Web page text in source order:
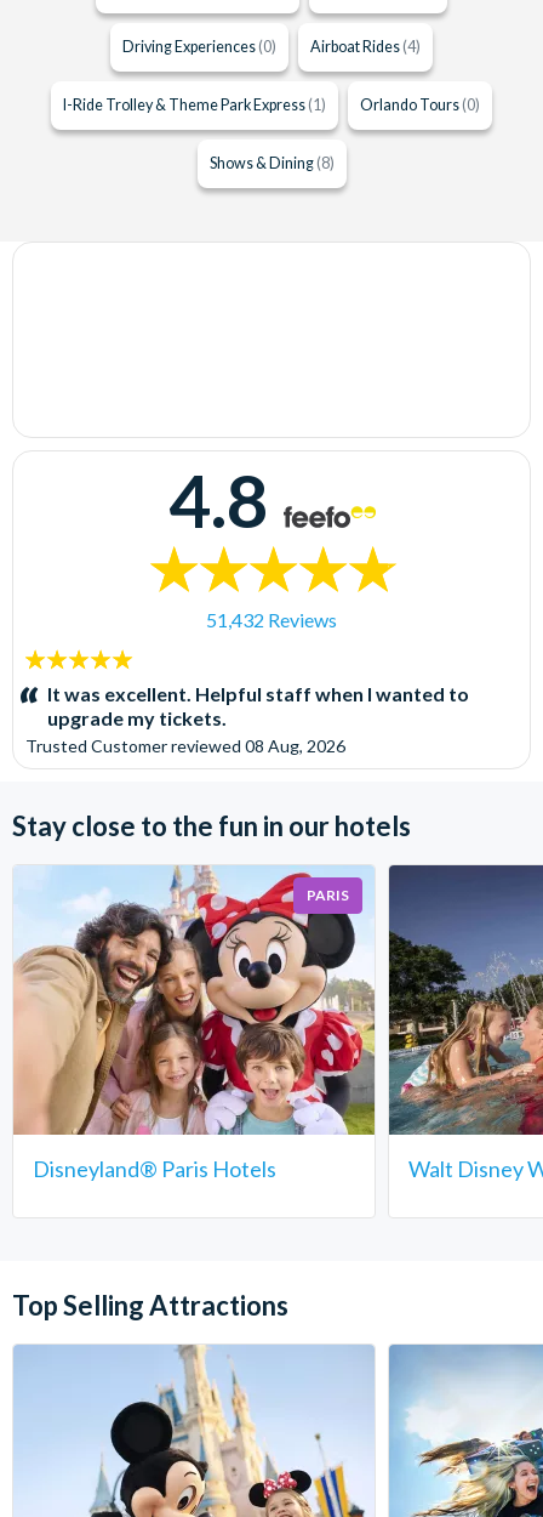
Driving Experiences (0) Airboat Rides (4)
I-Ride Trolley & Theme Park Express (1) Orlando Tours (0)
Shows & Dining (8)
4.8
51,432 Reviews
5
stars:It was excellent. Helpful staff when I wanted to
upgrade my tickets.
Trusted Customerreviewed 08 Aug, 2026
Stay close to the fun in our hotels
PARIS
Disneyland® Paris Hotels Walt Disney
Top Selling Attractions